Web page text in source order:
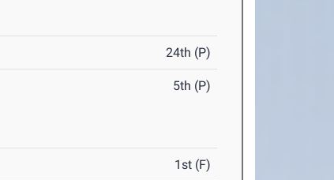
24th (P)
5th (P)
1st (F)